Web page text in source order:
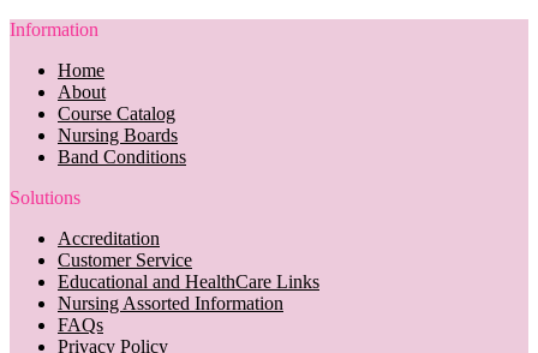
Information
Home
About
Course Catalog
Nursing Boards
Band Conditions
Solutions
Accreditation
Customer Service
Educational and HealthCare Links
Nursing Assorted Information
FAQs
Privacy Policy